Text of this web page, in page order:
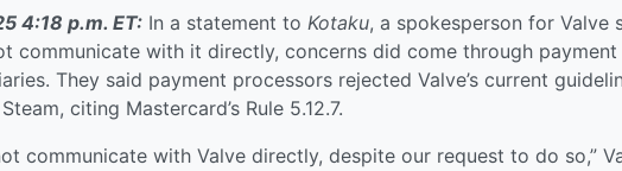
4:18 p.m. ET: In a statement to Kotaku, a spokesperson for Valve
communicate with it directly, concerns did come through
They said payment processors rejected Valve’s current
citing Mastercard’s Rule 5.12.7.
communicate with Valve directly, despite our request to do so,”